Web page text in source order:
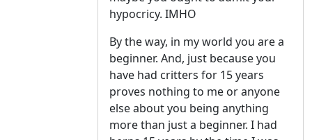
hypocricy. IMHO
By the way, in my world you are a
beginner. And, just because you
have had critters for 15 years
proves nothing to me or anyone
else about you being anything
more than just a beginner. I had